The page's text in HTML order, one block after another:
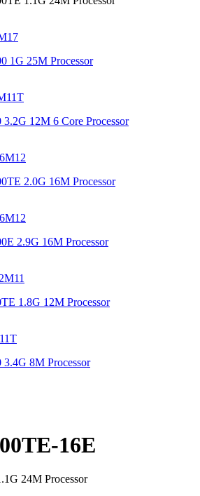
1G 25M Processor
12M 6 Core Processor
2.0G 16M Processor
2.9G 16M Processor
1.8G 12M Processor
8M Processor
16E
24M Processor